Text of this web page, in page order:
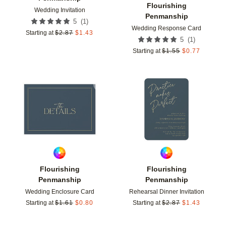
Wedding Invitation
5 (1 )
Starting at $2.87 $1.43
Flourishing
Penmanship
Wedding Response Card
5 (1 )
Starting at $1.55 $0.77
Flourishing
Penmanship
Wedding Enclosure Card
Starting at $1.61 $0.80
Add to favorites
Flourishing
Penmanship
Rehearsal Dinner Invitation
Starting at $2.87 $1.43